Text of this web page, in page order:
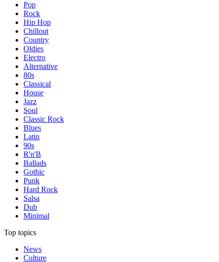
Pop
Rock
Hip Hop
Chillout
Country
Oldies
Electro
Alternative
80s
Classical
House
Jazz
Soul
Classic Rock
Blues
Latin
90s
R'n'B
Ballads
Gothic
Punk
Hard Rock
Salsa
Dub
Minimal
Top topics
News
Culture